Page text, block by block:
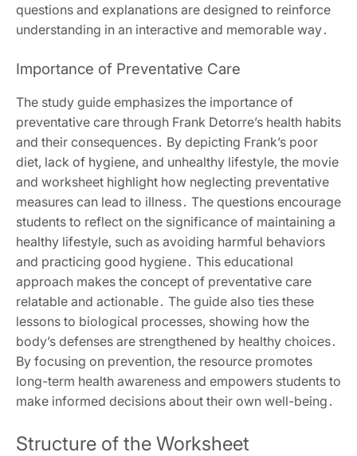
questions and explanations are designed to reinforce
understanding in an interactive and memorable way․
Importance of Preventative Care
The study guide emphasizes the importance of
preventative care through Frank Detorre’s health habits
and their consequences․ By depicting Frank’s poor
diet, lack of hygiene, and unhealthy lifestyle, the movie
and worksheet highlight how neglecting preventative
measures can lead to illness․ The questions encourage
students to reflect on the significance of maintaining a
healthy lifestyle, such as avoiding harmful behaviors
and practicing good hygiene․ This educational
approach makes the concept of preventative care
relatable and actionable․ The guide also ties these
lessons to biological processes, showing how the
body’s defenses are strengthened by healthy choices․
By focusing on prevention, the resource promotes
long-term health awareness and empowers students to
make informed decisions about their own well-being․
Structure of the Worksheet